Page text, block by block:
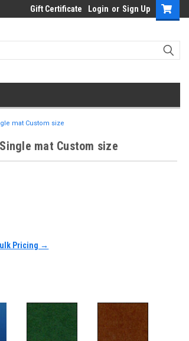
Gift Certificate Login or Sign Up
mat Custom size
mat Custom size
Pricing →